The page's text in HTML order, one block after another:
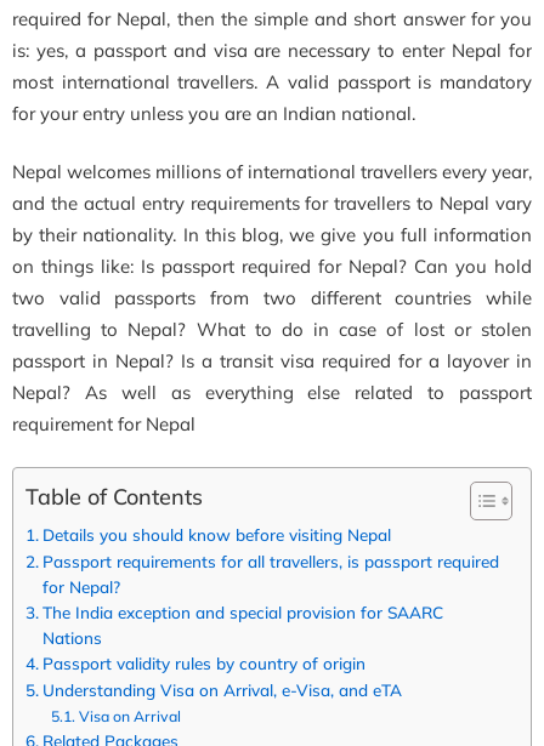
required for Nepal, then the simple and short answer for you
is: yes, a passport and visa are necessary to enter Nepal for
most international travellers. A valid passport is mandatory
for your entry unless you are an Indian national.
Nepal welcomes millions of international travellers every year,
and the actual entry requirements for travellers to Nepal vary
by their nationality. In this blog, we give you full information
on things like: Is passport required for Nepal? Can you hold
two valid passports from two different countries while
travelling to Nepal? What to do in case of lost or stolen
passport in Nepal? Is a transit visa required for a layover in
Nepal? As well as everything else related to passport
requirement for Nepal
Table of Contents
Details you should know before visiting Nepal
Passport requirements for all travellers, is passport required
for Nepal?
The India exception and special provision for SAARC
Nations
Passport validity rules by country of origin
Understanding Visa on Arrival, e-Visa, and eTA
Visa on Arrival
Related Packages